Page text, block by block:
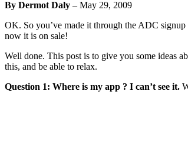
By Dermot Daly – May 29, 2009
OK. So you’ve made it through the ADC signup
now it is on sale!
Well done. This post is to give you some ideas
this, and be able to relax.
Question 1: Where is my app ? I can’t see it.